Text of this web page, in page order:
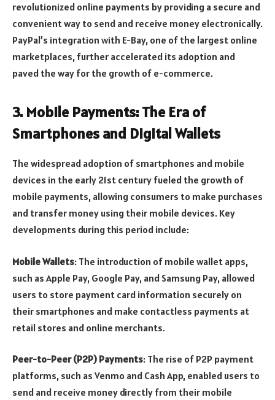
revolutionized online payments by providing a secure and
convenient way to send and receive money electronically.
PayPal’s integration with E-Bay, one of the largest online
marketplaces, further accelerated its adoption and
paved the way for the growth of e-commerce.
3.Mobile Payments: The Era of
Smartphones and Digital Wallets
The widespread adoption of smartphones and mobile
devices in the early 21st century fueled the growth of
mobile payments, allowing consumers to make purchases
and transfer money using their mobile devices. Key
developments during this period include:
Mobile Wallets: The introduction of mobile wallet apps,
such as Apple Pay, Google Pay, and Samsung Pay, allowed
users to store payment card information securely on
their smartphones and make contactless payments at
retail stores and online merchants.
Peer-to-Peer (P2P) Payments: The rise of P2P payment
platforms, such as Venmo and Cash App, enabled users to
send and receive money directly from their mobile